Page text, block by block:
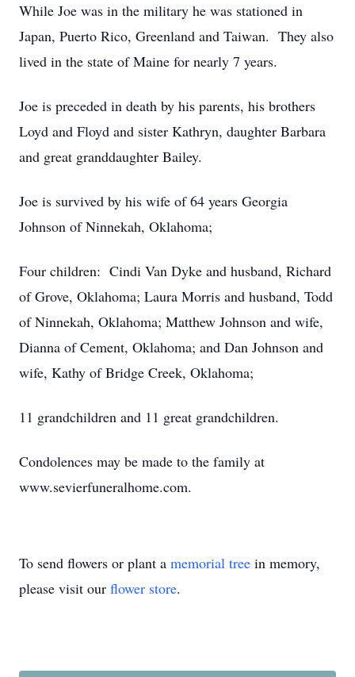
While Joe was in the military he was stationed in
Japan, Puerto Rico, Greenland and Taiwan. They also
lived in the state of Maine for nearly 7 years.
Joe is preceded in death by his parents, his brothers
Loyd and Floyd and sister Kathryn, daughter Barbara
and great granddaughter Bailey.
Joe is survived by his wife of 64 years Georgia
Johnson of Ninnekah, Oklahoma;
Four children: Cindi Van Dyke and husband, Richard
of Grove, Oklahoma; Laura Morris and husband, Todd
of Ninnekah, Oklahoma; Matthew Johnson and wife,
Dianna of Cement, Oklahoma; and Dan Johnson and
wife, Kathy of Bridge Creek, Oklahoma;
11 grandchildren and 11 great grandchildren.
Condolences may be made to the family at
www.sevierfuneralhome.com.
To send flowers or plant a memorial tree in memory,
please visit our flower store.